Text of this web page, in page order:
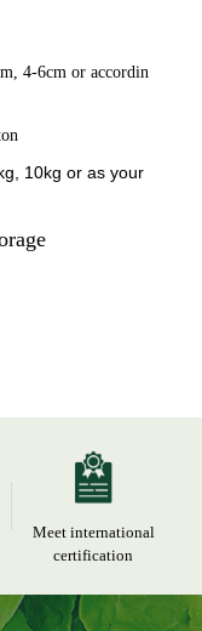
4-6cm or accordin
10kgor as your
Meet international
certification